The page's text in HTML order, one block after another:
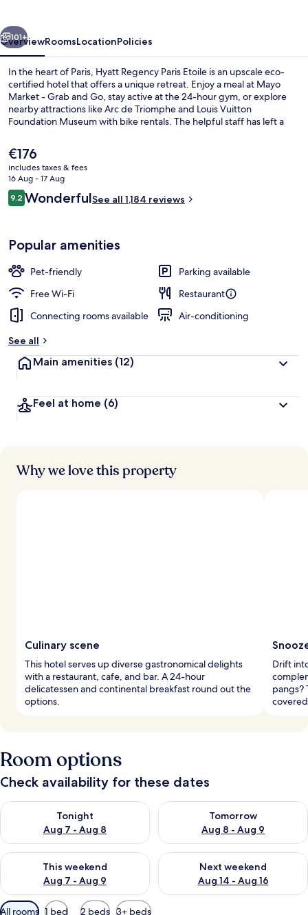
Next
101+
OverviewRoomsLocationPolicies
In the heart of Paris, Hyatt Regency Paris Etoile is an upscale eco-
certified hotel that offers a unique retreat. Enjoy a meal at Mayo
Market - Grab and Go, stay active at the 24-hour gym, or explore
nearby attractions like Arc de Triomphe and Louis Vuitton
Foundation Museum with bike rentals. The helpful staff has left a
The
current
price
is
€176
€176
includes taxes & fees
16 Aug - 17 Aug
Reviews
9.29.2 out of 10
WonderfulSee all 1,184 reviews
Popular amenities
Pet-friendly
Parking available
Free Wi-Fi
Restaurant
Connecting rooms available
Air-conditioning
See all
Main amenities (12)
Feel at home (6)
Why we love this property
Culinary scene
This hotel serves up diverse gastronomical delights
with a restaurant, cafe, and bar. A 24-hour
delicatessen and continental breakfast round out the
options.
Drift
pangs?
Room options
Check availability for these dates
Tonight
Aug 7 - Aug 8
Check availability for tonight Aug 7 - Aug 8
Tomorrow
Aug 8 - Aug 9
Check availability for
This weekend
Aug 7 - Aug 9
Check availability for this weekend Aug 7 - Aug 9
Next weekend
Aug 14 - Aug 16
Check availability for next
Available
All rooms 1 bed 2 beds 3+ beds